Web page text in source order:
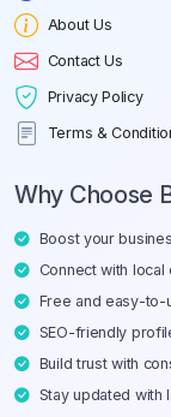
About Us
Contact Us
Privacy Policy
Terms &
Why Choose
Boost your
Connect with
Free and easy-to-
SEO-friendly
Build trust with
Stay updated with